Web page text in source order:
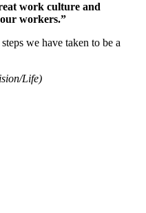
work culture and
workers.”
we have taken to be a
Life)